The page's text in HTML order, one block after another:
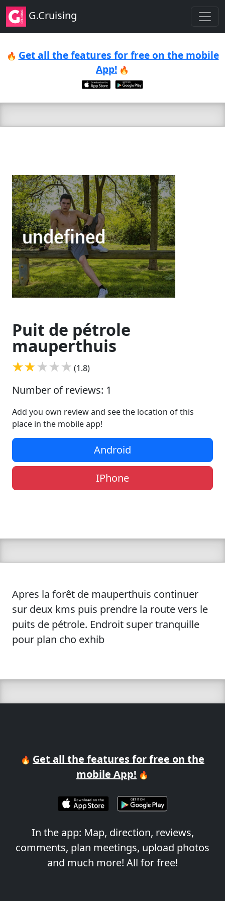
G.Cruising
🔥 Get all the features for free on the mobile
App! 🔥
Puit de pétrole
mauperthuis
(1.8)
Number of reviews: 1
Add you own review and see the location of this
place in the mobile app!
Android
IPhone
Apres la forêt de mauperthuis continuer
sur deux kms puis prendre la route vers le
puits de pétrole. Endroit super tranquille
pour plan cho exhib
🔥 Get all the features for free on the
mobile App! 🔥
In the app: Map, direction, reviews,
comments, plan meetings, upload photos
and much more! All for free!